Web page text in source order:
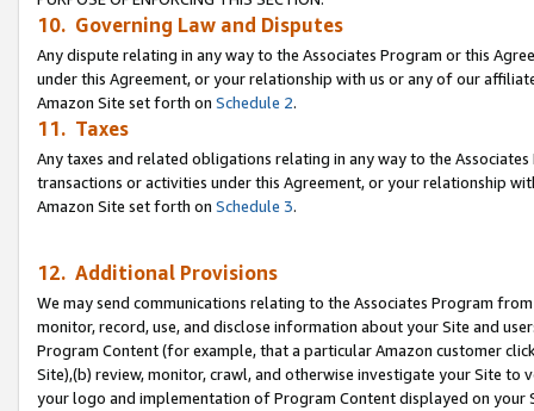
10. Governing Law and Disputes
Any dispute relating in any way to the Associates Program or this
under this Agreement, or your relationship with us or any of our
Amazon Site set forth on Schedule 2.
11. Taxes
Any taxes and related obligations relating in any way to the
transactions or activities under this Agreement, or your relationship
Amazon Site set forth on Schedule 3.
12. Additional Provisions
We may send communications relating to the Associates Program
monitor, record, use, and disclose information about your Site and
Program Content (for example, that a particular Amazon customer
Site),(b) review, monitor, crawl, and otherwise investigate your Site
your logo and implementation of Program Content displayed on